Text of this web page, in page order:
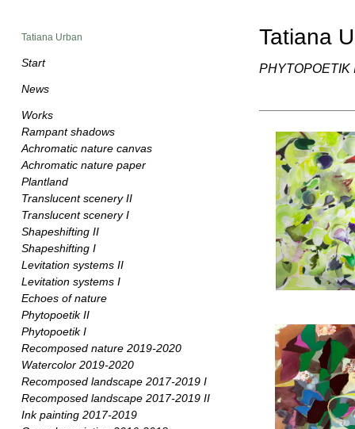
Tatiana Urban
Start
News
Works
Rampant shadows
Achromatic nature canvas
Achromatic nature paper
Plantland
Translucent scenery II
Translucent scenery I
Shapeshifting II
Shapeshifting I
Levitation systems II
Levitation systems I
Echoes of nature
Phytopoetik II
Phytopoetik I
Recomposed nature 2019-2020
Watercolor 2019-2020
Recomposed landscape 2017-2019 I
Recomposed landscape 2017-2019 II
Ink painting 2017-2019
Tatiana
PHYTOPOETIK